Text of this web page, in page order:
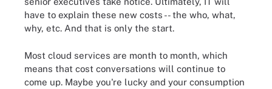
have to explain these new costs -- the who, what,
why, etc. And that is only the start.
Most cloud services are month to month, which
means that cost conversations will continue to
come up. Maybe you're lucky and your consumption